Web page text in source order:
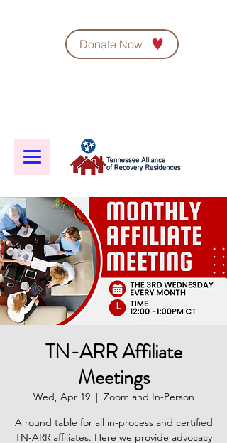
Donate Now
TN-ARR Affiliate
Meetings
Wed, Apr 19
  |
Zoom and In-Person
A round table for all in-process and certified
TN-ARR affiliates. Here we provide advocacy